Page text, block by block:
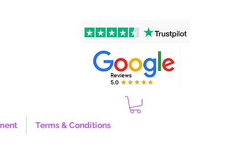
Terms & Conditions